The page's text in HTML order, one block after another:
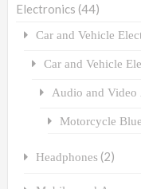
Electronics (44)
Car and Vehicle
Car and Vehicle
Audio and Video
Motorcycle
Headphones (2)